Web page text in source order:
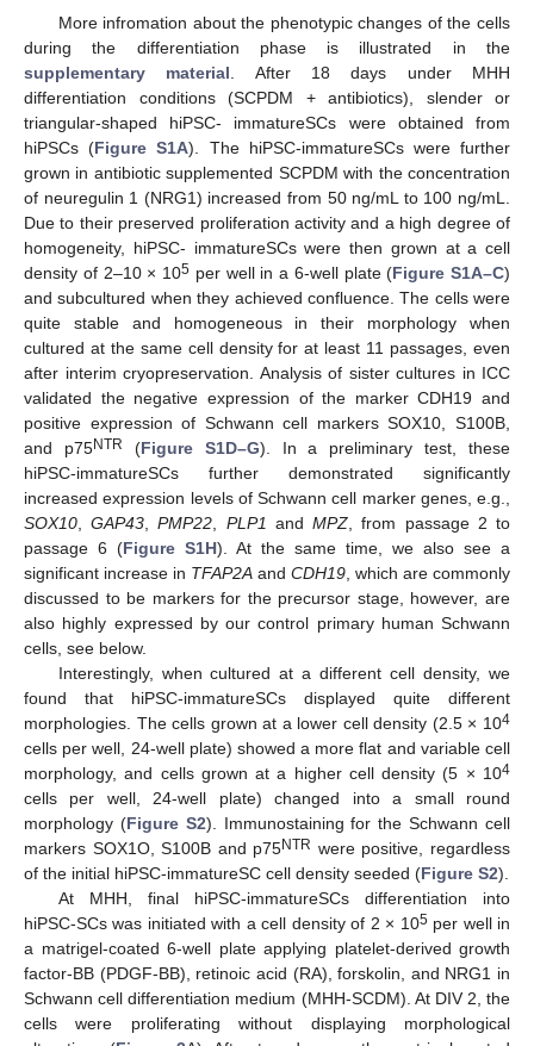
More infromation about the phenotypic changes of the cells
during the differentiation phase is illustrated in the
supplementary material. After 18 days under MHH
differentiation conditions (SCPDM + antibiotics), slender or
triangular-shaped hiPSC- immatureSCs were obtained from
hiPSCs (Figure S1A). The hiPSC-immatureSCs were further
grown in antibiotic supplemented SCPDM with the concentration
of neuregulin 1 (NRG1) increased from 50 ng/mL to 100 ng/mL.
Due to their preserved proliferation activity and a high degree of
homogeneity, hiPSC- immatureSCs were then grown at a cell
density of 2–10 × 105 per well in a 6-well plate (Figure S1A–C)
and subcultured when they achieved confluence. The cells were
quite stable and homogeneous in their morphology when
cultured at the same cell density for at least 11 passages, even
after interim cryopreservation. Analysis of sister cultures in ICC
validated the negative expression of the marker CDH19 and
positive expression of Schwann cell markers SOX10, S100B,
and p75NTR (Figure S1D–G). In a preliminary test, these
hiPSC-immatureSCs further demonstrated significantly
increased expression levels of Schwann cell marker genes, e.g.,
SOX10,GAP43,PMP22, PLP1 andMPZ, from passage 2 to
passage 6 (Figure S1H). At the same time, we also see a
significant increase in TFAP2A and CDH19, which are commonly
discussed to be markers for the precursor stage, however, are
also highly expressed by our control primary human Schwann
cells, see below.
Interestingly, when cultured at a different cell density, we
found that hiPSC-immatureSCs displayed quite different
morphologies. The cells grown at a lower cell density (2.5 × 104
cells per well, 24-well plate) showed a more flat and variable cell
morphology, and cells grown at a higher cell density (5 × 104
cells per well, 24-well plate) changed into a small round
morphology (Figure S2). Immunostaining for the Schwann cell
markers SOX1O, S100B and p75NTR were positive, regardless
of the initial hiPSC-immatureSC cell density seeded (Figure S2).
At MHH, final hiPSC-immatureSCs differentiation into
hiPSC-SCs was initiated with a cell density of 2 × 105per well in
a matrigel-coated 6-well plate applying platelet-derived growth
factor-BB (PDGF-BB), retinoic acid (RA), forskolin, and NRG1 in
Schwann cell differentiation medium (MHH-SCDM). At DIV 2, the
cells were proliferating without displaying morphological